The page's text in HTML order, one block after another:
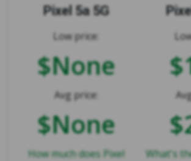
Pixel 5a 5G
Low price:
$None
Avg price:
$None
How much does Pixel
What's